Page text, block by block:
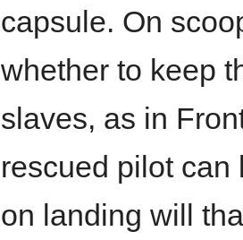
capsule. On
whether to keep
slaves, as in
rescued pilot can
on landing will